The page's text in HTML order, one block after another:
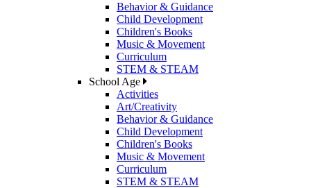
Behavior & Guidance
Child Development
Children's Books
Music & Movement
Curriculum
STEM & STEAM
School Age
Activities
Art/Creativity
Behavior & Guidance
Child Development
Children's Books
Music & Movement
Curriculum
STEM & STEAM